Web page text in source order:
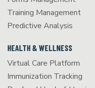
Training Management
Predictive Analysis
HEALTH & WELLNESS
Virtual Care Platform
Immunization Tracking